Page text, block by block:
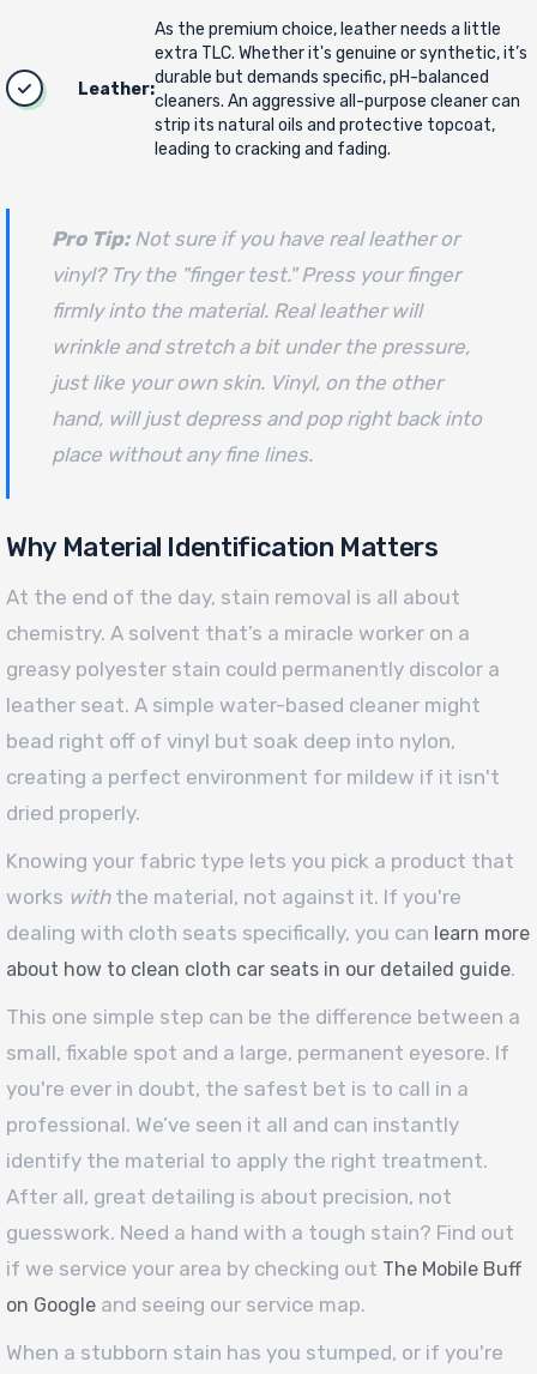
Leather:
As the premium choice, leather needs a little
extra TLC. Whether it's genuine or synthetic, it’s
durable but demands specific, pH-balanced
cleaners. An aggressive all-purpose cleaner can
strip its natural oils and protective topcoat,
leading to cracking and fading.
Pro Tip:Not sure if you have real leather or
vinyl? Try the "finger test." Press your finger
firmly into the material. Real leather will
wrinkle and stretch a bit under the pressure,
just like your own skin. Vinyl, on the other
hand, will just depress and pop right back into
place without any fine lines.
Why Material Identification Matters
At the end of the day, stain removal is all about
chemistry. A solvent that’s a miracle worker on a
greasy polyester stain could permanently discolor a
leather seat. A simple water-based cleaner might
bead right off of vinyl but soak deep into nylon,
creating a perfect environment for mildew if it isn't
dried properly.
Knowing your fabric type lets you pick a product that
works withthe material, not against it. If you're
dealing with cloth seats specifically, you can learn more
about how to clean cloth car seats in our detailed guide.
This one simple step can be the difference between a
small, fixable spot and a large, permanent eyesore. If
you're ever in doubt, the safest bet is to call in a
professional. We’ve seen it all and can instantly
identify the material to apply the right treatment.
After all, great detailing is about precision, not
guesswork. Need a hand with a tough stain? Find out
if we service your area by checking out The Mobile Buff
on Google and seeing our service map.
When a stubborn stain has you stumped, or if you're